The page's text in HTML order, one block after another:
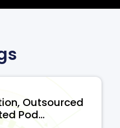
Outsourced
Pod...